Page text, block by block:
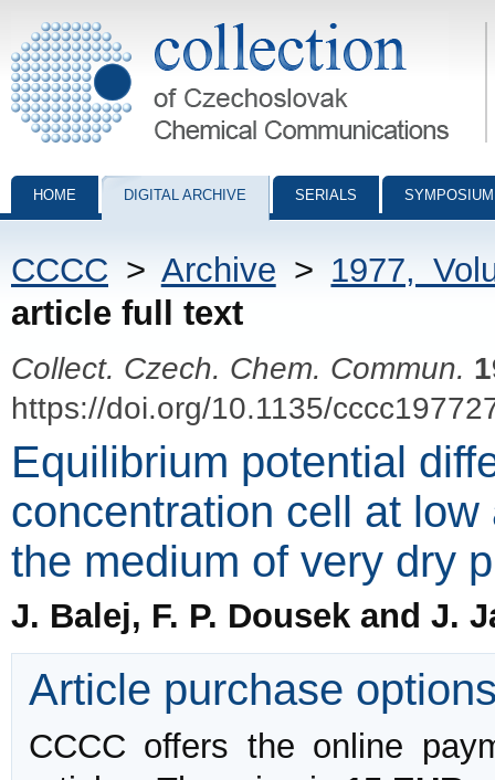
Collection of Czechoslovak Chemical Communications - digital
HOME DIGITAL ARCHIVE SERIALS
CCCC > Archive > 1977,
article full text
Collect. Czech. Chem. Commun.
https://doi.org/10.1135/
Equilibrium potential
concentration cell at
the medium of very dry
J. Balej, F. P. Dousek and J.
Article purchase
CCCC offers the online